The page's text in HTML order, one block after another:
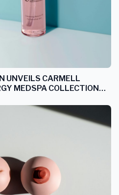
UNVEILS CARMELL
MEDSPA COLLECTION